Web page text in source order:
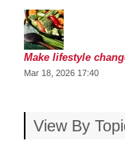
Make lifestyle
Mar 18, 2026 17:40
View By